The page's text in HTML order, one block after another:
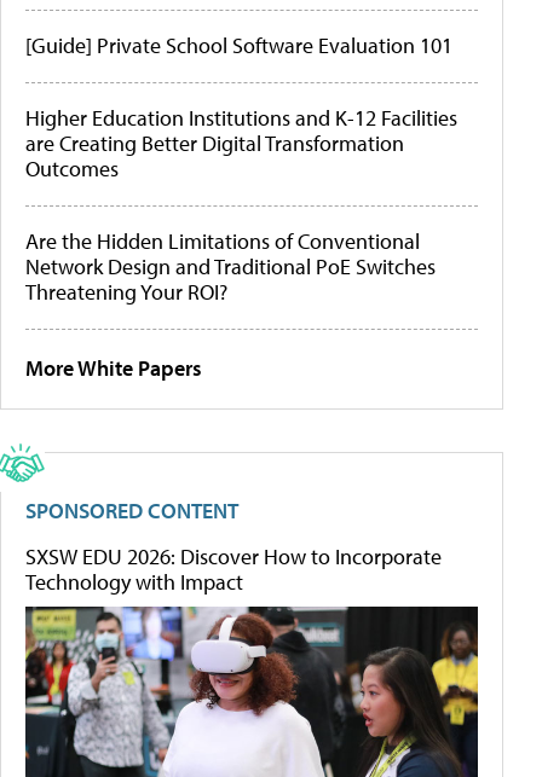
[Guide] Private School Software Evaluation 101
Higher Education Institutions and K-12 Facilities
are Creating Better Digital Transformation
Outcomes
Are the Hidden Limitations of Conventional
Network Design and Traditional PoE Switches
Threatening Your ROI?
More White Papers
SPONSORED CONTENT
SXSW EDU 2026: Discover How to Incorporate
Technology with Impact